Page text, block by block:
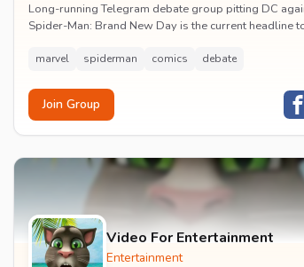
Long-running Telegram debate group pitting DC
Spider-Man: Brand New Day is the current headline
marvel spiderman comics debate
Join Group
Video For Entertainment
Entertainment